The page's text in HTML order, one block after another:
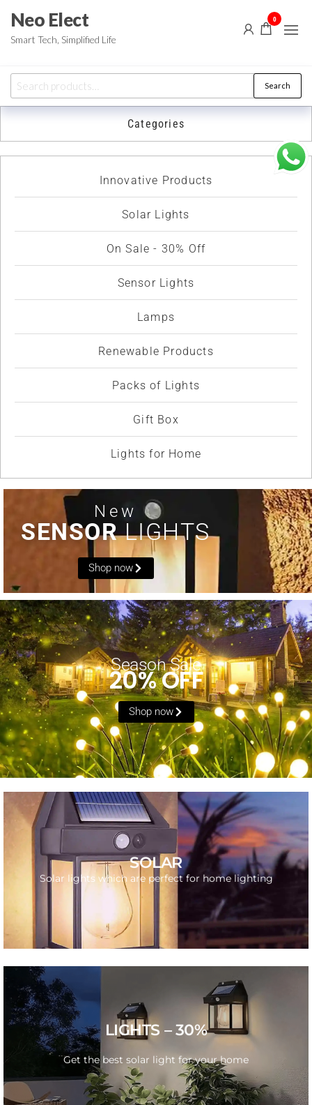
Neo Elect
Smart Tech, Simplified Life
0
Search
Categories
Innovative Products
Solar Lights
On Sale - 30% Off
Sensor Lights
Lamps
Renewable Products
Packs of Lights
Gift Box
Lights for Home
New
SENSORLIGHTS
Shop now
Season Sale
20% OFF
Shop now
SOLAR
Solar lights which are perfect for home lighting
SHOP NOW
Get the best solar light for your home
LIGHTS – 30%
Get the best solar light for your home
SUMMER SALE
Get the best solar light for your home